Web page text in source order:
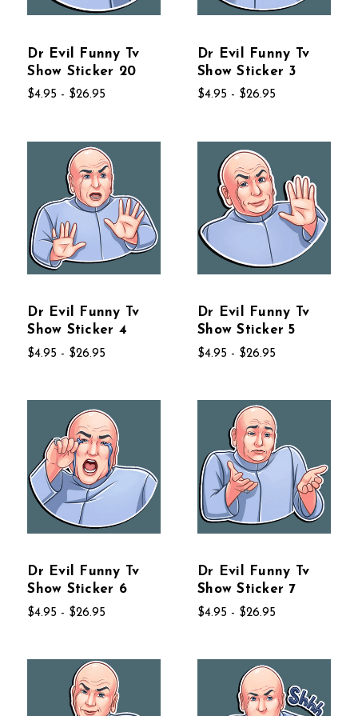
Dr Evil Funny Tv
Show Sticker 20
$4.95 - $26.95
Dr Evil Funny Tv
Show Sticker 3
$4.95 - $26.95
Dr Evil Funny Tv
Show Sticker 4
$4.95 - $26.95
Dr Evil Funny Tv
Show Sticker 5
$4.95 - $26.95
Dr Evil Funny Tv
Show Sticker 6
$4.95 - $26.95
Dr Evil Funny Tv
Show Sticker 7
$4.95 - $26.95